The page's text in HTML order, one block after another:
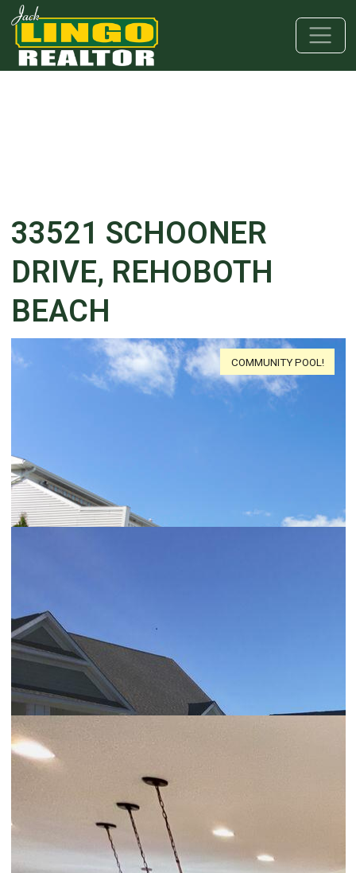
Skip to main content
Skip to bottom section
Skip to footer
33521 SCHOONER
DRIVE, REHOBOTH
BEACH
COMMUNITY POOL!